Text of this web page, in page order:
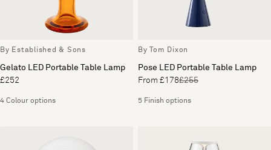
By Established & Sons
Gelato LED Portable Table Lamp
£252
4 Colour options
By Tom Dixon
Pose LED Portable Table Lamp
From £178£255
5 Finish options